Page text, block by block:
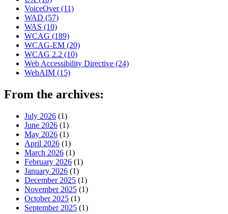
VoiceOver(11)
WAD (57)
WAS (10)
WCAG (189)
WCAG-EM (20)
WCAG 2.2 (10)
Web Accessibility Directive (24)
WebAIM (15)
From the archives:
July 2026 (1)
June 2026 (1)
May 2026 (1)
April 2026 (1)
March 2026 (1)
February 2026 (1)
January 2026 (1)
December 2025 (1)
November 2025 (1)
October 2025 (1)
September 2025 (1)